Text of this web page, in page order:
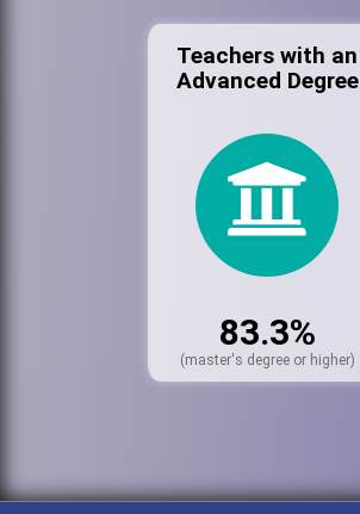
Teachers with an
Advanced Degree
83.3%
(master's degree or higher)